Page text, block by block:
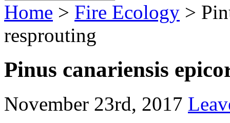
Home > Fire Ecology >
resprouting
Pinus canariensis
November 23rd, 2017